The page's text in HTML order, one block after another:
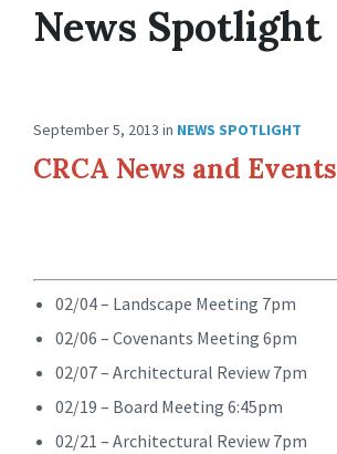
News Spotlight
September 5, 2013 in NEWS SPOTLIGHT
CRCA News and Events
02/04 – Landscape Meeting 7pm
02/06 – Covenants Meeting 6pm
02/07 – Architectural Review 7pm
02/19 – Board Meeting 6:45pm
02/21 – Architectural Review 7pm